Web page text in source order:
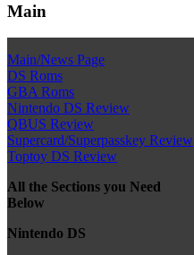
Main
Main/News Page
DS Roms
GBA Roms
Nintendo DS Review
QBUS Review
Supercard/Superpasskey Review
Toptoy DS Review
All the Sections you Need
Below
Nintendo DS